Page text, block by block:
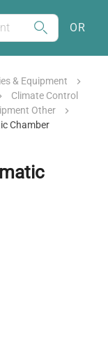
OR
& Equipment
Climate Control
Other
Chamber